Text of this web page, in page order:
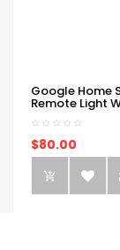
Google Home
Remote Light
$80.00